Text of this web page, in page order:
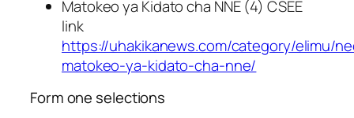
Matokeo ya Kidato cha NNE (4) CSEE
link
https://uhakikanews.com/category/elimu/
matokeo-ya-kidato-cha-nne/
Form one selections